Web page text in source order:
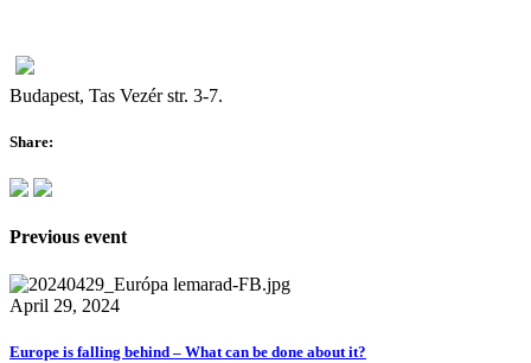
Budapest, Tas Vezér str. 3-7.
Share:
Previous event
April 29, 2024
Europe is falling behind – What can be done about it?